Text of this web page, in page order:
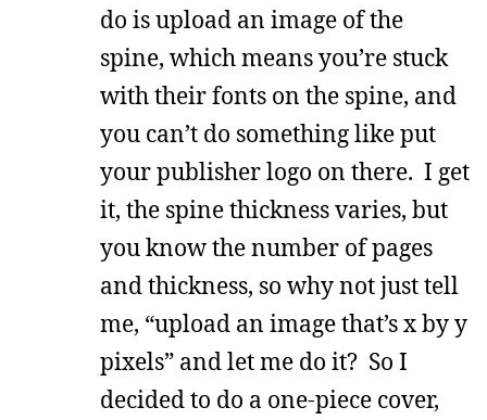
do is upload an image of the
spine, which means you’re stuck
with their fonts on the spine, and
you can’t do something like put
your publisher logo on there. I get
it, the spine thickness varies, but
you know the number of pages
and thickness, so why not just tell
me, “upload an image that’s x by y
pixels” and let me do it? So I
decided to do a one-piece cover,